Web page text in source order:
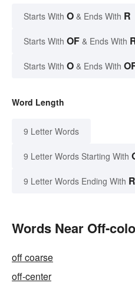
Starts With O & Ends With R
Starts With OF & Ends With
Starts With O & Ends With
Word Length
9 Letter Words
9 Letter Words Starting With
9 Letter Words Ending With R
Words Near Off-
off coarse
off-center